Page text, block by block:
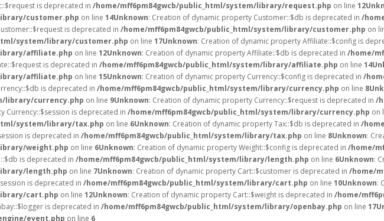
is deprecated in /home/mff6pm84gwcb/public_html/system/library/request.php on line 12
customer.php on line 14Unknown: Creation of dynamic property Customer::$db is deprecated in /
is deprecated in /home/mff6pm84gwcb/public_html/system/library/customer.php on
system/library/customer.php on line 17Unknown: Creation of dynamic property Affiliate::$config is
affiliate.php on line 12Unknown: Creation of dynamic property Affiliate::$db is deprecated in /home/
is deprecated in /home/mff6pm84gwcb/public_html/system/library/affiliate.php on line 14
affiliate.php on line 15Unknown: Creation of dynamic property Currency::$config is deprecated in /
is deprecated in /home/mff6pm84gwcb/public_html/system/library/currency.php on line 8
library/currency.php on line 9Unknown: Creation of dynamic property Currency::$request is deprecated in /
Currency::$session is deprecated in /home/mff6pm84gwcb/public_html/system/library/currency.php on
system/library/tax.php on line 6Unknown: Creation of dynamic property Tax::$db is deprecated in /
is deprecated in /home/mff6pm84gwcb/public_html/system/library/tax.php on line 8Unknown:
weight.php on line 6Unknown: Creation of dynamic property Weight::$config is deprecated in /home/
is deprecated in /home/mff6pm84gwcb/public_html/system/library/length.php on line 6Unknown:
length.php on line 7Unknown: Creation of dynamic property Cart::$customer is deprecated in /home/
is deprecated in /home/mff6pm84gwcb/public_html/system/library/cart.php on line 10Unknown:
cart.php on line 12Unknown: Creation of dynamic property Cart::$weight is deprecated in /home/
is deprecated in /home/mff6pm84gwcb/public_html/system/library/openbay.php on line 17
event.php on line 6